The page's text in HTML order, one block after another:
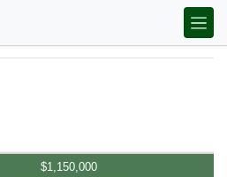
$1,150,000